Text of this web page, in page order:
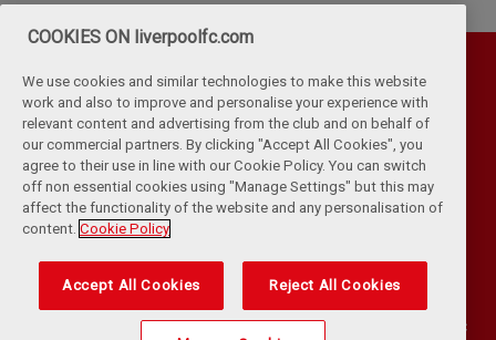
Privacy Policy Terms & Conditions
Cookies
Contact Us
Accessibility
COPYRIGHT 2024 THE LIVERPOOL FOOTBALL CLUB AND ATHLETIC
COOKIES ON liverpoolfc.com
We use cookies and similar technologies to make this website
work and also to improve and personalise your experience with
relevant content and advertising from the club and on behalf of
our commercial partners. By clicking "Accept All Cookies", you
agree to their use in line with our Cookie Policy. You can switch
off non essential cookies using "Manage Settings" but this may
affect the functionality of the website and any personalisation of
content. Cookie Policy
Accept All Cookies Reject All Cookies